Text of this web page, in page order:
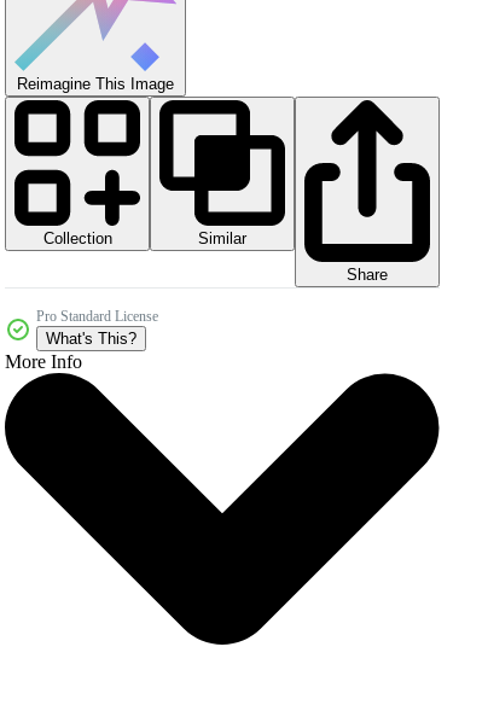
Reimagine This Image
Collection
Similar
Share
Pro Standard License
What's This?
More Info